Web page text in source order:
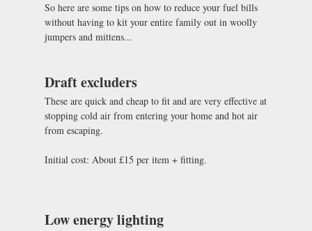
So here are some tips on how to reduce your fuel bills
without having to kit your entire family out in woolly
jumpers and mittens...
Draft excluders
These are quick and cheap to fit and are very effective at
stopping cold air from entering your home and hot air
from escaping.
Initial cost: About £15 per item + fitting.
Low energy lighting